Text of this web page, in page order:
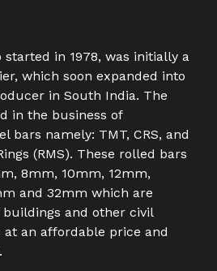
started in 1978, was initially a
which soon expanded into
in South India. The
in the business of
bars namely: TMT, CRS, and
(RMS). These rolled bars
8mm, 10mm, 12mm,
and 32mm which are
and other civil
an affordable price and